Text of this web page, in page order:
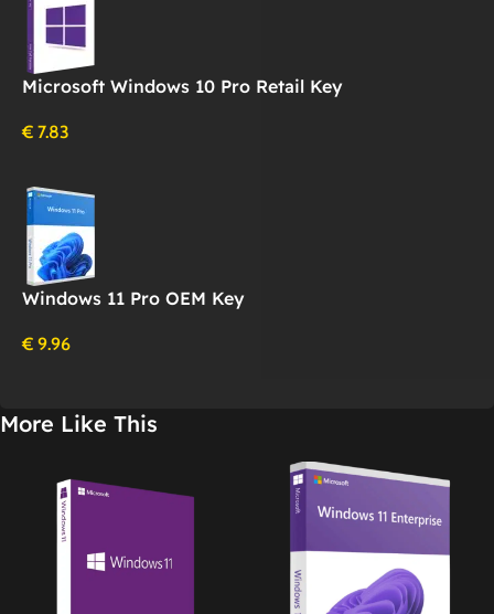
Microsoft Windows 10 Pro Retail Key
€ 7.83
Windows 11 Pro OEM Key
€ 9.96
More Like This